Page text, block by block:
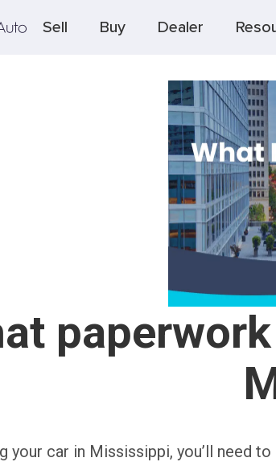
Sell Buy Dealer
your car in Mississippi, you’ll need